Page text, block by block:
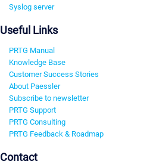
Syslog server
Useful Links
PRTG Manual
Knowledge Base
Customer Success Stories
About Paessler
Subscribe to newsletter
PRTG Support
PRTG Consulting
PRTG Feedback & Roadmap
Contact